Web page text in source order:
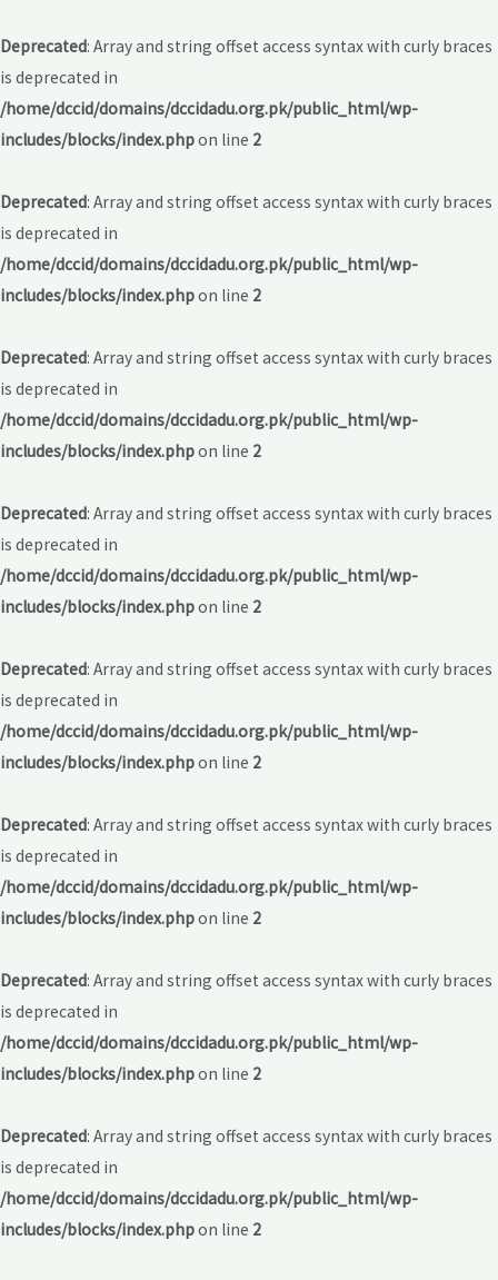
Deprecated: Array and string offset access syntax with curly braces
is deprecated in
/home/dccid/domains/dccidadu.org.pk/public_html/wp-
includes/blocks/index.phpon line 2
Deprecated: Array and string offset access syntax with curly braces
is deprecated in
/home/dccid/domains/dccidadu.org.pk/public_html/wp-
includes/blocks/index.phpon line 2
Deprecated: Array and string offset access syntax with curly braces
is deprecated in
/home/dccid/domains/dccidadu.org.pk/public_html/wp-
includes/blocks/index.phpon line 2
Deprecated: Array and string offset access syntax with curly braces
is deprecated in
/home/dccid/domains/dccidadu.org.pk/public_html/wp-
includes/blocks/index.phpon line 2
Deprecated: Array and string offset access syntax with curly braces
is deprecated in
/home/dccid/domains/dccidadu.org.pk/public_html/wp-
includes/blocks/index.phpon line 2
Deprecated: Array and string offset access syntax with curly braces
is deprecated in
/home/dccid/domains/dccidadu.org.pk/public_html/wp-
includes/blocks/index.phpon line 2
Deprecated: Array and string offset access syntax with curly braces
is deprecated in
/home/dccid/domains/dccidadu.org.pk/public_html/wp-
includes/blocks/index.phpon line 2
Deprecated: Array and string offset access syntax with curly braces
is deprecated in
/home/dccid/domains/dccidadu.org.pk/public_html/wp-
includes/blocks/index.phpon line 2